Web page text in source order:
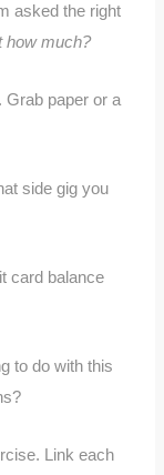
asked the right
how much?
. Grab paper or a
side gig you
card balance
to do with this
Link each